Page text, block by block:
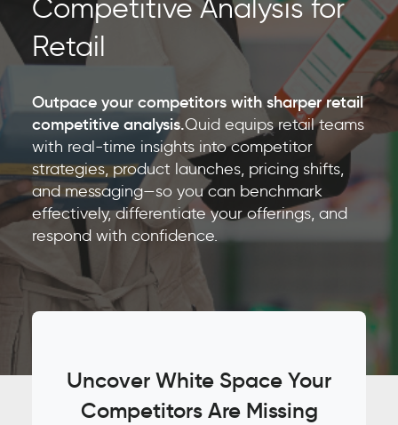
Competitive Analysis for
Retail
Outpace your competitors with sharper retail
competitive analysis.Quid equips retail teams
with real-time insights into competitor
strategies, product launches, pricing shifts,
and messaging—so you can benchmark
effectively, differentiate your offerings, and
respond with confidence.
Uncover White Space Your
Competitors Are Missing